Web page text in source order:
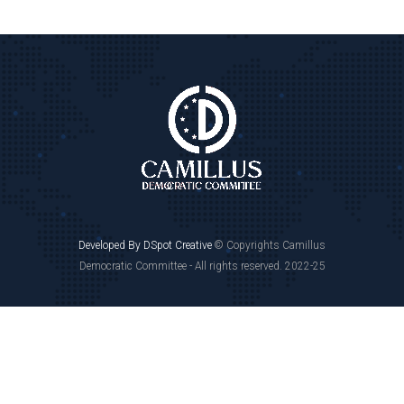
Developed By DSpot Creative © Copyrights Camillus
Democratic Committee - All rights reserved. 2022-25